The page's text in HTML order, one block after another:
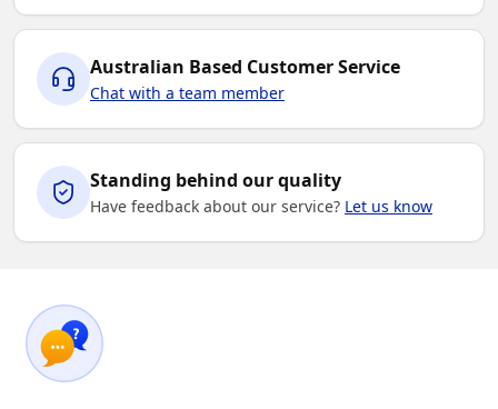
Australian Based Customer Service
Chat with a team member
Standing behind our quality
Have feedback about our service? Let us know